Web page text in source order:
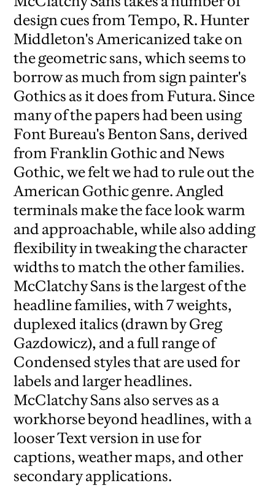
design cues from Tempo, R. Hunter
Middleton's Americanized take on
the geometric sans, which seems to
borrow as much from sign painter's
Gothics as it does from Futura. Since
many of the papers had been using
Font Bureau's Benton Sans, derived
from Franklin Gothic and News
Gothic, we felt we had to rule out the
American Gothic genre. Angled
terminals make the face look warm
and approachable, while also adding
flexibility in tweaking the character
widths to match the other families.
McClatchy Sans is the largest of the
headline families, with 7 weights,
duplexed italics (drawn by Greg
Gazdowicz), and a full range of
Condensed styles that are used for
labels and larger headlines.
McClatchy Sans also serves as a
workhorse beyond headlines, with a
looser Text version in use for
captions, weather maps, and other
secondary applications.